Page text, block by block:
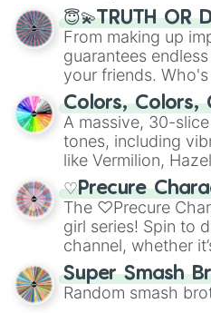
😇💫TRUTH
From making up
guarantees
your friends.
Colors, Colors,
A massive, 30-
tones, including
like Vermilion,
shades of gray. It
highly specific
♡Precure
The ♡Precure
girl series! Spin to
channel, whether
This is a fun way
using it for
know each
Super Smash
Random smash